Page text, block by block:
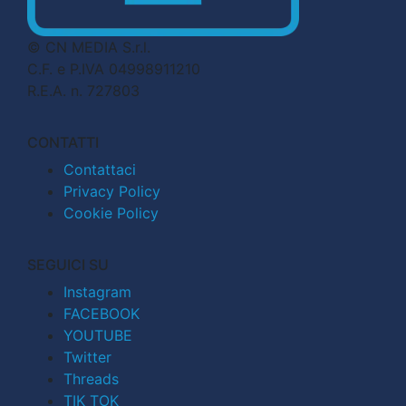
© CN MEDIA S.r.l.
C.F. e P.IVA 04998911210
R.E.A. n. 727803
CONTATTI
Contattaci
Privacy Policy
Cookie Policy
SEGUICI SU
Instagram
FACEBOOK
YOUTUBE
Twitter
Threads
TIK TOK